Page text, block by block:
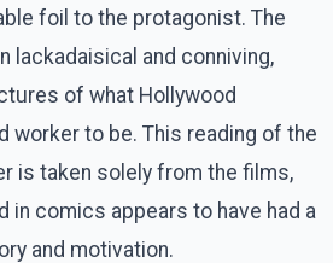
foil to the protagonist. The
lackadaisical and conniving,
of what Hollywood
worker to be. This reading of the
is taken solely from the films,
in comics appears to have had a
and motivation.